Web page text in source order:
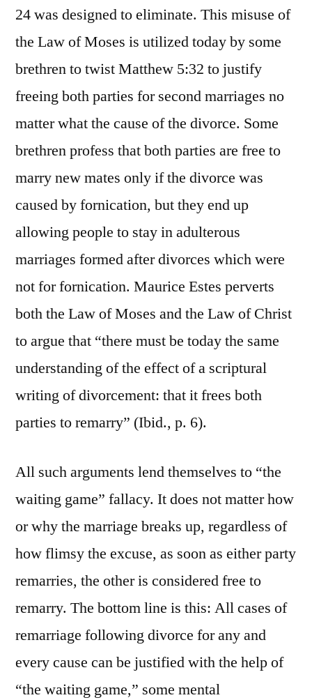
24 was designed to eliminate. This misuse of
the Law of Moses is utilized today by some
brethren to twist Matthew 5:32 to justify
freeing both parties for second marriages no
matter what the cause of the divorce. Some
brethren profess that both parties are free to
marry new mates only if the divorce was
caused by fornication, but they end up
allowing people to stay in adulterous
marriages formed after divorces which were
not for fornication. Maurice Estes perverts
both the Law of Moses and the Law of Christ
to argue that “there must be today the same
understanding of the effect of a scriptural
writing of divorcement: that it frees both
parties to remarry” (Ibid., p. 6).
All such arguments lend themselves to “the
waiting game” fallacy. It does not matter how
or why the marriage breaks up, regardless of
how flimsy the excuse, as soon as either party
remarries, the other is considered free to
remarry. The bottom line is this: All cases of
remarriage following divorce for any and
every cause can be justified with the help of
“the waiting game,” some mental